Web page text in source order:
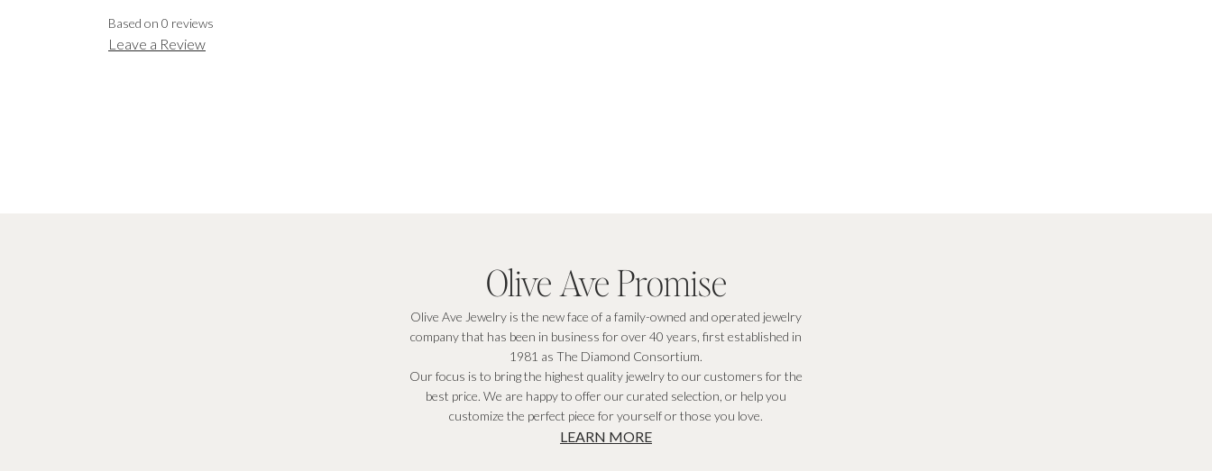
Based on 0 reviews
Leave a Review
Olive Ave Promise
Olive Ave Jewelry is the new face of a family-owned and operated jewelry
company that has been in business for over 40 years, first established in
1981 as The Diamond Consortium.
Our focus is to bring the highest quality jewelry to our customers for the
best price. We are happy to offer our curated selection, or help you
customize the perfect piece for yourself or those you love.
LEARN MORE